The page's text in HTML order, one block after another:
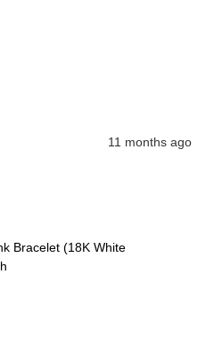
11 months ago
Bracelet (18K White